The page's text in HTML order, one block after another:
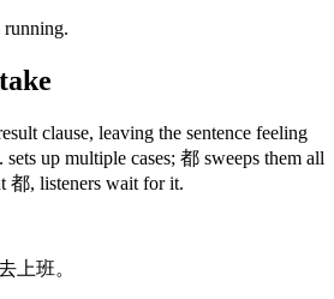
running.
clause, leaving the sentence feeling
up multiple cases; 都 sweeps them all
都, listeners wait for it.
上班。